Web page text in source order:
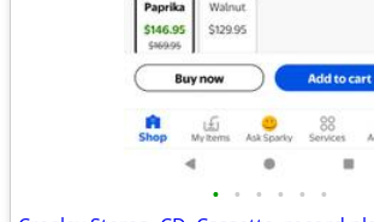
• • • • • •